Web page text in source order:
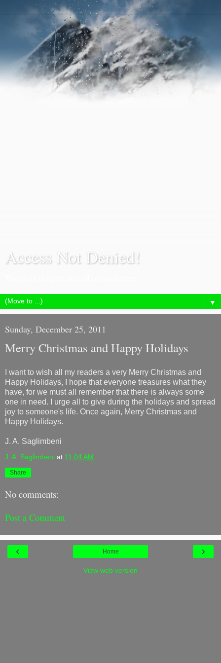
Access Not Denied!
▼
Sunday, December 25, 2011
Merry Christmas and Happy Holidays
I want to wish all my readers a very Merry Christmas and
Happy Holidays, I hope that everyone treasures what they
have, for we must all remember that there is always some
one in need. I urge all to give during the holidays and spread
joy to someone's life. Once again, Merry Christmas and
Happy Holidays.
J. A. Saglimbeni
J. A. Saglimbeni at 11:04 AM
Share
No comments:
Post a Comment
‹ ›
Home
View web version